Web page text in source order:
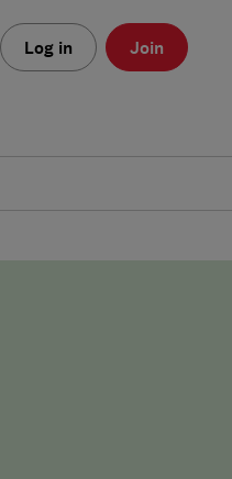
Log in Join